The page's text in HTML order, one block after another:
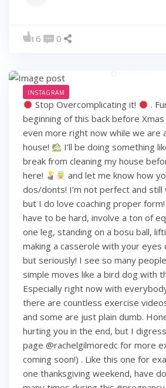
6 0
INSTAGRAM
Stop Overcomplicating it!
.
beginning of this back before Xmas
even more right now while we are
house!
I’ll be doing something
break from cleaning my house
here!
and let me know how
dos/donts! I’m not perfect and still
but I do love coaching proper
have to be hard, involve a ton of
one leg, standing on a bosu ball,
making a casserole with your eyes
but seriously! I see so many
simple moves like a bird dog with
Especially right now with
there are countless exercise
and some are just plain dumb.
hurting you in the end, but I
page @rachelgilmoredc for more
coming soon!) . Like this one for
one thanksgiving weekend, have